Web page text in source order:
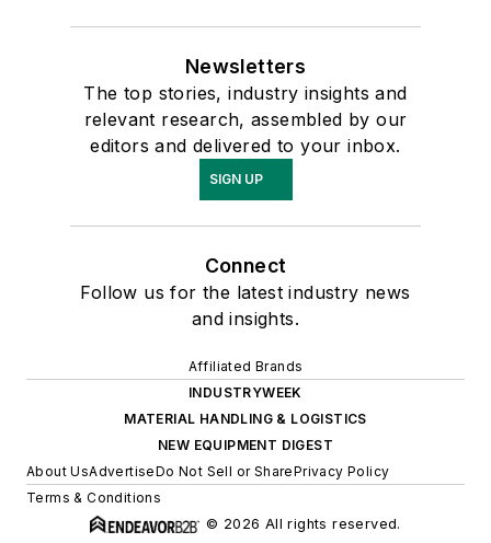
Newsletters
The top stories, industry insights and
relevant research, assembled by our
editors and delivered to your inbox.
SIGN UP
Connect
Follow us for the latest industry news
and insights.
Affiliated Brands
INDUSTRYWEEK
MATERIAL HANDLING & LOGISTICS
NEW EQUIPMENT DIGEST
About UsAdvertiseDo Not Sell or SharePrivacy Policy
Terms & Conditions
© 2026 All rights reserved.